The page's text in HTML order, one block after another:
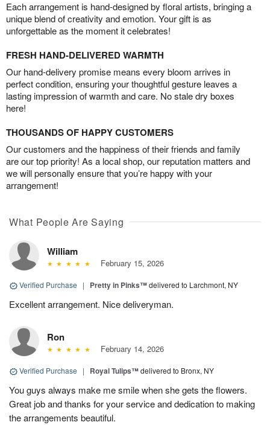
Each arrangement is hand-designed by floral artists, bringing a
unique blend of creativity and emotion. Your gift is as
unforgettable as the moment it celebrates!
FRESH HAND-DELIVERED WARMTH
Our hand-delivery promise means every bloom arrives in
perfect condition, ensuring your thoughtful gesture leaves a
lasting impression of warmth and care. No stale dry boxes
here!
THOUSANDS OF HAPPY CUSTOMERS
Our customers and the happiness of their friends and family
are our top priority! As a local shop, our reputation matters and
we will personally ensure that you’re happy with your
arrangement!
What People Are Saying
William
February 15, 2026
Verified Purchase | Pretty in Pinks™delivered to Larchmont, NY
Excellent arrangement. Nice deliveryman.
Ron
February 14, 2026
Verified Purchase | Royal Tulips™delivered to Bronx, NY
You guys always make me smile when she gets the flowers.
Great job and thanks for your service and dedication to making
the arrangements beautiful.